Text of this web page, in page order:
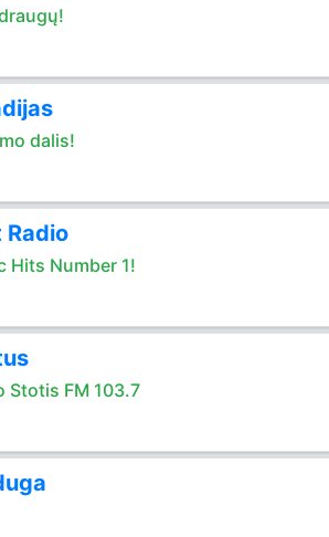
dalis!
Radio
Hits Number 1!
Stotis FM 103.7